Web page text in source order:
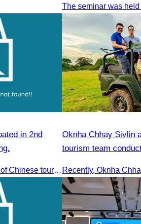
in 2nd
To jointly promote the growth of Chinese tourist arrivals and strengthen air connectivity between the two countries.
Oknha Chhay​​ Sivlin
tourism team
eco-tourism package